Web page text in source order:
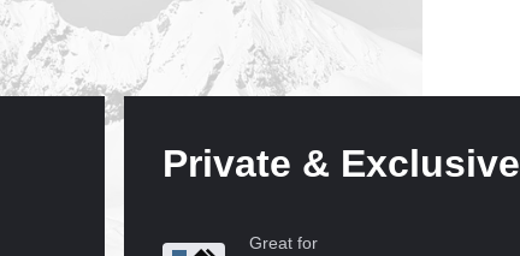
Private & Exclusive
Great for